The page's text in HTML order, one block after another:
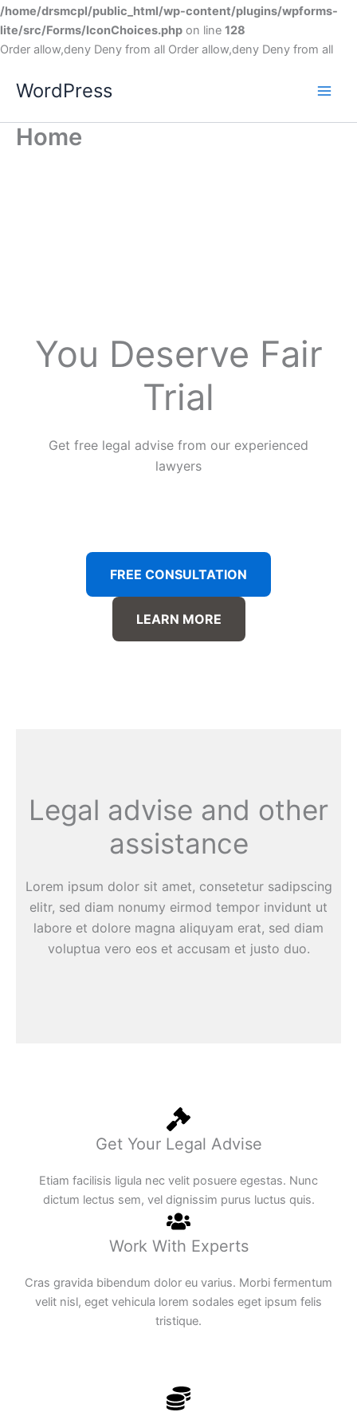
/home/drsmcpl/public_html/wp-content/plugins/wpforms-
lite/src/Forms/IconChoices.php on line 128
Order allow,deny Deny from all Order allow,deny Deny from all
WordPress
Home
You Deserve Fair
Trial
Get free legal advise from our experienced
lawyers
FREE CONSULTATION
LEARN MORE
Legal advise and other
assistance
Lorem ipsum dolor sit amet, consetetur sadipscing
elitr, sed diam nonumy eirmod tempor invidunt ut
labore et dolore magna aliquyam erat, sed diam
voluptua vero eos et accusam et justo duo.
Get Your Legal Advise
Etiam facilisis ligula nec velit posuere egestas. Nunc
dictum lectus sem, vel dignissim purus luctus quis.
Work With Experts
Cras gravida bibendum dolor eu varius. Morbi fermentum
velit nisl, eget vehicula lorem sodales eget ipsum felis
tristique.